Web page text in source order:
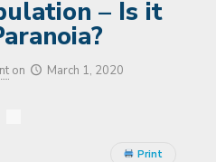
– Is it
on March 1, 2020
Print